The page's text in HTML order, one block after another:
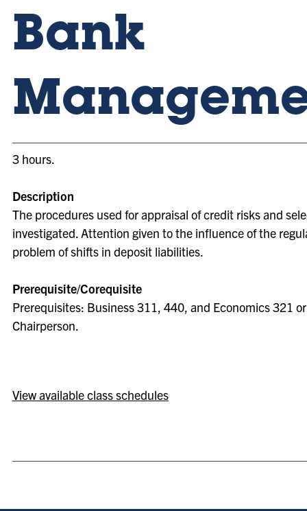
Bank
3 hours.
Description
The procedures used for appraisal of credit risks and
investigated. Attention given to the influence of the
problem of shifts in deposit liabilities.
Prerequisite/Corequisite
Prerequisites: Business 311, 440, and Economics 321
Chairperson.
View available class schedules